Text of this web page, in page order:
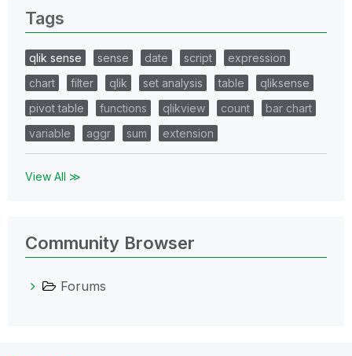
Tags
qlik sense sense date script
expression
chart
filter qlik set analysis table
qliksense
pivot table
functions qlikview count
bar chart
variable
aggr sum extension
View All ≫
Community Browser
Forums